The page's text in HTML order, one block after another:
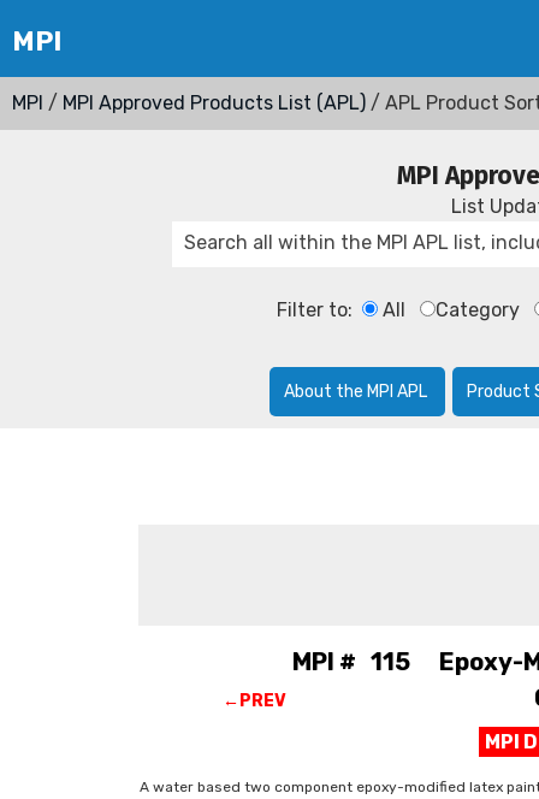
MPI / MPI Approved Products List (APL) / APL Product
MPI
List
Filter to: All Category
About the MPI APL Product
←PREV
MPI # 115 Epoxy-
MPI
A water based two component epoxy-modified latex